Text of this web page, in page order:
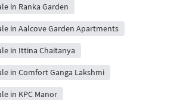
in Ranka Garden
in Aalcove Garden Apartments
in Ittina Chaitanya
in Comfort Ganga Lakshmi
in KPC Manor